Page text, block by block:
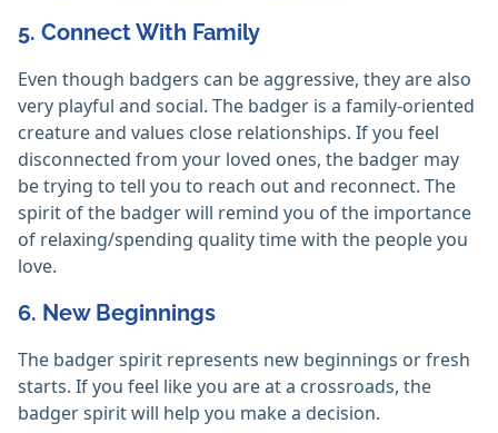
5. Connect With Family
Even though badgers can be aggressive, they are also
very playful and social. The badger is a family-oriented
creature and values close relationships. If you feel
disconnected from your loved ones, the badger may
be trying to tell you to reach out and reconnect. The
spirit of the badger will remind you of the importance
of relaxing/spending quality time with the people you
love.
6. New Beginnings
The badger spirit represents new beginnings or fresh
starts. If you feel like you are at a crossroads, the
badger spirit will help you make a decision.